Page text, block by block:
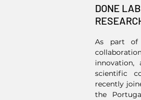
DONE
As part of
scientific
recently
the